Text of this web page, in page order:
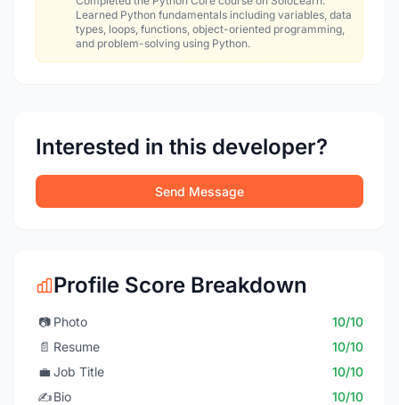
Learned Python fundamentals including variables, data
types, loops, functions, object-oriented programming,
and problem-solving using Python.
Interested in this developer?
Send Message
Profile Score Breakdown
📷 Photo
10/10
📄 Resume
10/10
💼 Job Title
10/10
✍️Bio
10/10